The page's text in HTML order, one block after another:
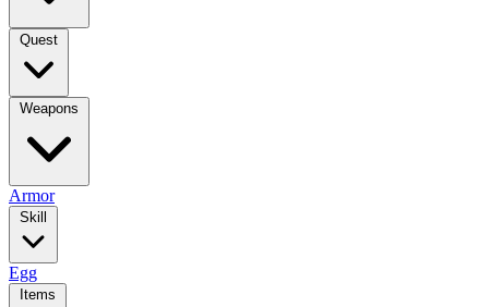
Quest
Weapons
Armor
Skill
Egg
Items